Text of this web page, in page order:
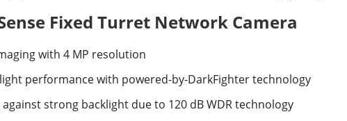
Fixed Turret Network Camera
with 4 MP resolution
performance with powered-by-DarkFighter technology
against strong backlight due to 120 dB WDR technology